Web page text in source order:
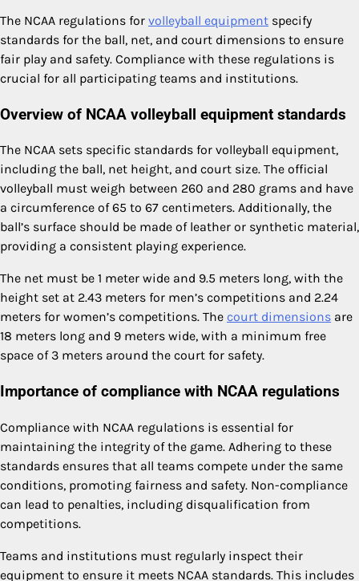
The NCAA regulations for volleyball equipment specify
standards for the ball, net, and court dimensions to ensure
fair play and safety. Compliance with these regulations is
crucial for all participating teams and institutions.
Overview of NCAA volleyball equipment standards
The NCAA sets specific standards for volleyball equipment,
including the ball, net height, and court size. The official
volleyball must weigh between 260 and 280 grams and have
a circumference of 65 to 67 centimeters. Additionally, the
ball’s surface should be made of leather or synthetic material,
providing a consistent playing experience.
The net must be 1 meter wide and 9.5 meters long, with the
height set at 2.43 meters for men’s competitions and 2.24
meters for women’s competitions. The court dimensions are
18 meters long and 9 meters wide, with a minimum free
space of 3 meters around the court for safety.
Importance of compliance with NCAA regulations
Compliance with NCAA regulations is essential for
maintaining the integrity of the game. Adhering to these
standards ensures that all teams compete under the same
conditions, promoting fairness and safety. Non-compliance
can lead to penalties, including disqualification from
competitions.
Teams and institutions must regularly inspect their
equipment to ensure it meets NCAA standards. This includes